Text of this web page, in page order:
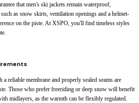
that men's ski jackets remain waterproof,
as snow skirts, ventilation openings and a helmet-
on the piste. At XSPO, you'll find timeless styles
a reliable membrane and properly sealed seams are
Those who prefer freeriding or deep snow will benefit
midlayers, as the warmth can be flexibly regulated.